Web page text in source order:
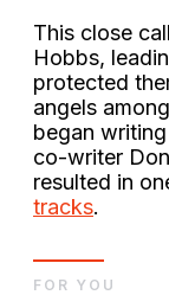
This close
Hobbs,
protected
angels
began
co-writer
resulted in
tracks.
FOR YOU